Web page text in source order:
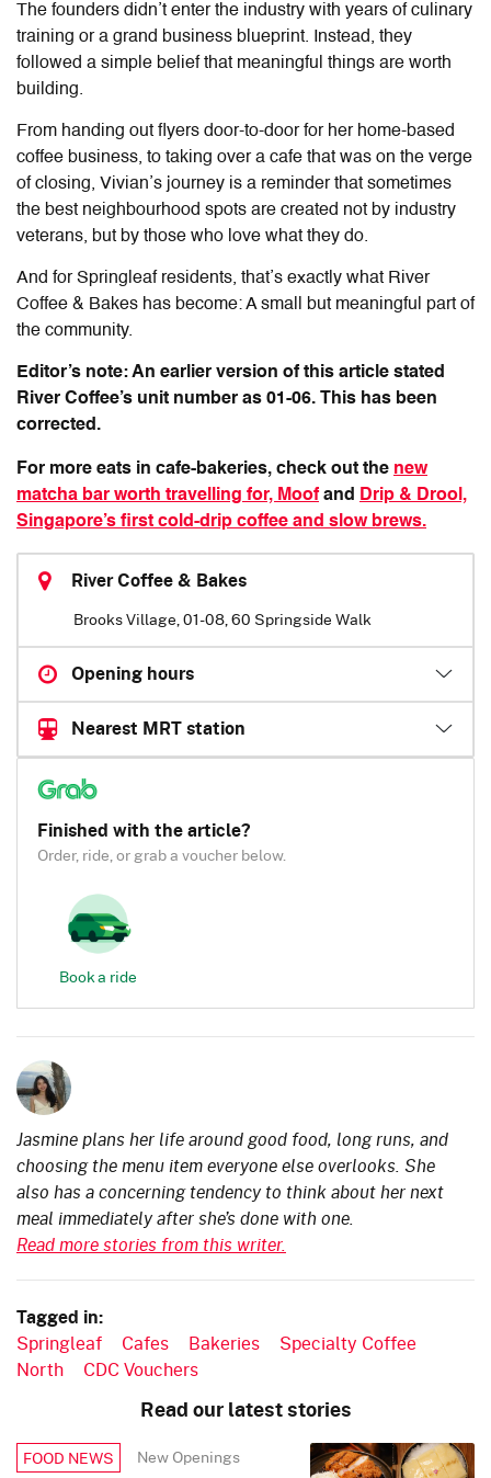
The founders didn’t enter the industry with years of culinary
training or a grand business blueprint. Instead, they
followed a simple belief that meaningful things are worth
building.
From handing out flyers door-to-door for her home-based
coffee business, to taking over a cafe that was on the verge
of closing, Vivian’s journey is a reminder that sometimes
the best neighbourhood spots are created not by industry
veterans, but by those who love what they do.
And for Springleaf residents, that’s exactly what River
Coffee & Bakes has become: A small but meaningful part of
the community.
Editor’s note: An earlier version of this article stated
River Coffee’s unit number as 01-06. This has been
corrected.
For more eats in cafe-bakeries, check out the new
matcha bar worth travelling for, Moofand
Drip & Drool,
Singapore’s first cold-drip coffee and slow brews.
River Coffee & Bakes
Brooks Village, 01-08, 60 Springside Walk
Opening hours
Nearest MRT station
Finished with the article?
Order, ride, or grab a voucher below.
Book a ride
Jasmine plans her life around good food, long runs, and
choosing the menu item everyone else overlooks. She
also has a concerning tendency to think about her next
meal immediately after she’s done with one.
Read more stories from this writer.
Tagged in:
Springleaf Cafes Bakeries
Specialty Coffee
North
CDC Vouchers
Read our latest stories
FOOD NEWS New Openings